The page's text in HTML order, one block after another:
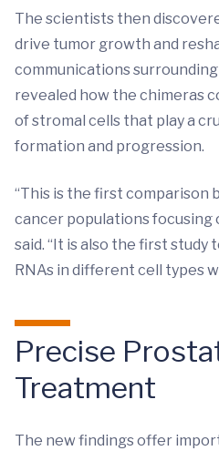
The scientists then
drive tumor growth and
communications
revealed how the chimeras
of stromal cells that play a
formation and progression.
“This is the first
cancer populations focusing
said. “It is also the first study
RNAs in different cell types
Precise
Treatment
The new findings offer